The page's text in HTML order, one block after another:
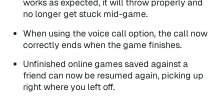
no longer get stuck mid-game.
When using the voice call option, the call now
correctly ends when the game finishes.
Unfinished online games saved against a
friend can now be resumed again, picking up
right where you left off.